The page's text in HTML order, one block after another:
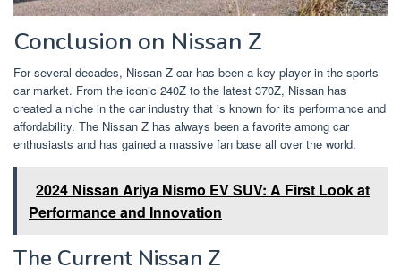
Conclusion on Nissan Z
For several decades, Nissan Z-car has been a key player in the sports
car market. From the iconic 240Z to the latest 370Z, Nissan has
created a niche in the car industry that is known for its performance and
affordability. The Nissan Z has always been a favorite among car
enthusiasts and has gained a massive fan base all over the world.
2024 Nissan Ariya Nismo EV SUV: A First Look at
Performance and Innovation
The Current Nissan Z